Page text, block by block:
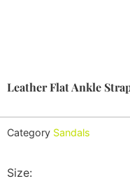
Leather Flat Ankle
Category Sandals
Size: